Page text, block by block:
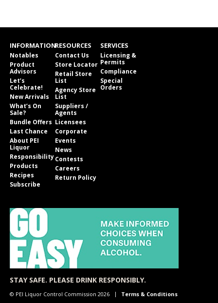
INFORMATION
Notables
Product
Advisors
Let’s
Celebrate!
New Arrivals
What’s On
Sale?
Bundle Offers
Last Chance
About PEI
Liquor
Responsibility
Products
Recipes
Subscribe
RESOURCES
Contact Us
Store Locator
Retail Store
List
Agency Store
List
Suppliers /
Agents
Licensees
Corporate
Events
News
Contests
Careers
Return Policy
SERVICES
Licensing &
Permits
Compliance
Special
Orders
STAY SAFE. PLEASE DRINK RESPONSIBLY.
© PEI Liquor Control Commission 2026 Terms & Conditions